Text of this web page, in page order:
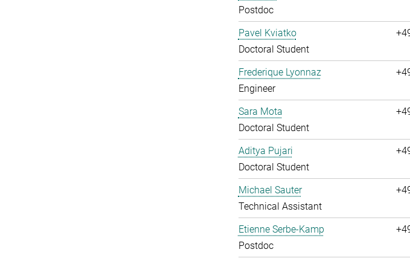
Postdoc
Pavel Kviatko
Doctoral Student
Frederique Lyonnaz
Engineer
Sara Mota
Doctoral Student
Aditya Pujari
Doctoral Student
Michael Sauter
Technical Assistant
Etienne Serbe-Kamp
Postdoc